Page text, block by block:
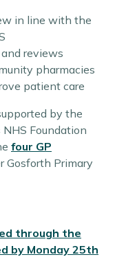
in line with the
reviews
pharmacies
patient care
by the
Foundation
four GP
Gosforth Primary
through the
by Monday 25th